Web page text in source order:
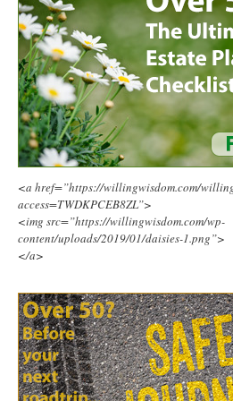
<a href=”https://willingwisdom.com/
access=TWDKPCEB8ZL”>
<img src=”https://willingwisdom.com/wp-
content/uploads/2019/01/daisies-1.png”>
</a>